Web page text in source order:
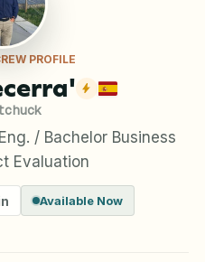
PROFILE
/ Bachelor Business
Evaluation
Available Now